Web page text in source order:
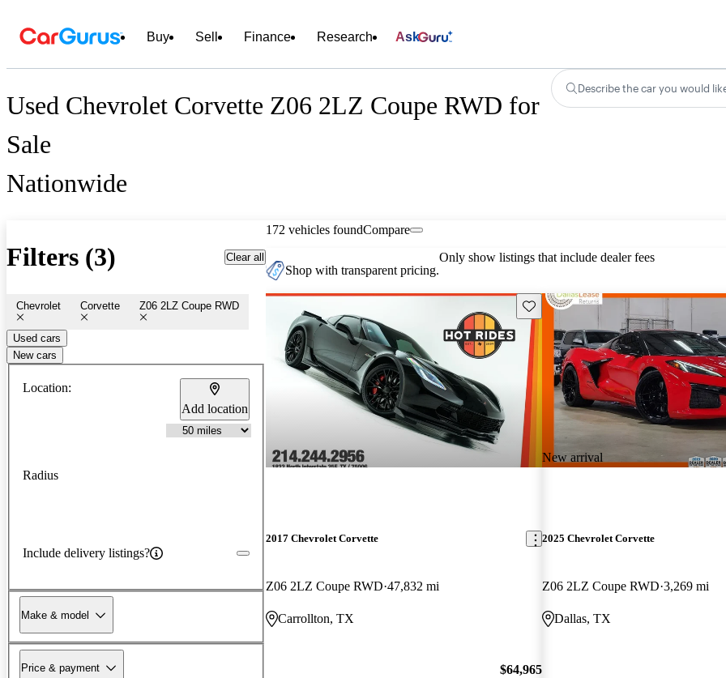
Buy Sell Finance Research Ask
Used Chevrolet Corvette Z06 2LZ Coupe RWD for
Sale
Nationwide
Describe the car you would
Filters (3) Clear all
Chevrolet Corvette Z06 2LZ Coupe RWD
Used cars
New cars
Location:
Add location
Radius
Include delivery listings?
Make & model
Price & payment
172 vehicles foundCompare
Shop with transparent pricing.
Only show listings that include dealer fees
Save this listing
2017 Chevrolet Corvette
Z06 2LZ Coupe RWD 47,832 mi
Carrollton, TX
$64,965
New arrival
2025 Chevrolet Corvette
Z06 2LZ Coupe RWD 3,269 mi
Dallas, TX